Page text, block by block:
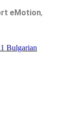
eMotion,
Bulgarian